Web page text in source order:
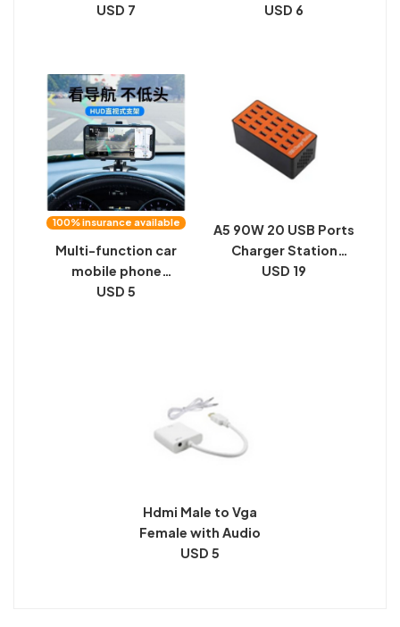
sensing car mobile
bracket triangular
gravity mirror
bracket
USD 7
outlet special
USD 6
100% insurance available
Multi-function car
mobile phone
bracket car suction
USD 5
A5 90W 20 USB Ports
Charger Station
Automatically
USD 19
Hdmi Male to Vga
Female with Audio
USD 5